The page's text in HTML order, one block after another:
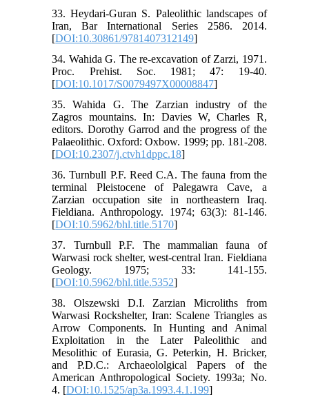
33. Heydari-Guran S. Paleolithic landscapes of
Iran, Bar International Series 2586. 2014.
[DOI:10.30861/9781407312149]
34. Wahida G. The re-excavation of Zarzi, 1971.
Proc. Prehist. Soc. 1981; 47: 19-40.
[DOI:10.1017/S0079497X00008847]
35. Wahida G. The Zarzian industry of the
Zagros mountains. In: Davies W, Charles R,
editors. Dorothy Garrod and the progress of the
Palaeolithic. Oxford: Oxbow. 1999; pp. 181-208.
[DOI:10.2307/j.ctvh1dppc.18]
36. Turnbull P.F. Reed C.A. The fauna from the
terminal Pleistocene of Palegawra Cave, a
Zarzian occupation site in northeastern Iraq.
Fieldiana. Anthropology. 1974; 63(3): 81-146.
[DOI:10.5962/bhl.title.5170]
37. Turnbull P.F. The mammalian fauna of
Warwasi rock shelter, west-central Iran. Fieldiana
Geology. 1975; 33: 141-155.
[DOI:10.5962/bhl.title.5352]
38. Olszewski D.I. Zarzian Microliths from
Warwasi Rockshelter, Iran: Scalene Triangles as
Arrow Components. In Hunting and Animal
Exploitation in the Later Paleolithic and
Mesolithic of Eurasia, G. Peterkin, H. Bricker,
and P.D.C.: Archaeololgical Papers of the
American Anthropological Society. 1993a; No.
4. [DOI:10.1525/ap3a.1993.4.1.199]